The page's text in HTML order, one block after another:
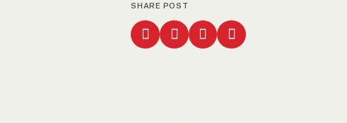
SHARE POST